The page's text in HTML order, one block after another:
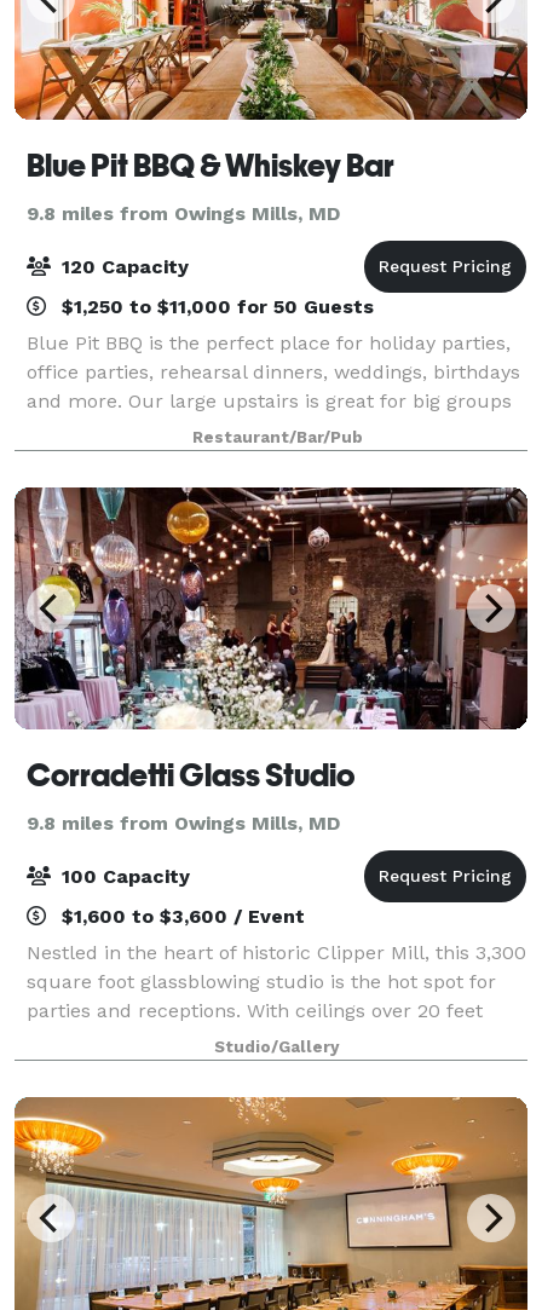
Blue Pit BBQ & Whiskey Bar
9.8 miles from Owings Mills, MD
120 Capacity
$1,250 to $11,000 for 50 Guests
Blue Pit BBQ is the perfect place for holiday parties,
office parties, rehearsal dinners, weddings, birthdays
and more. Our large upstairs is great for big groups
or can easily be divided for smaller parties, whatever
your size, we are your
Restaurant/Bar/Pub
Corradetti Glass Studio
9.8 miles from Owings Mills, MD
100 Capacity
$1,600 to $3,600 / Event
Nestled in the heart of historic Clipper Mill, this 3,300
square foot glassblowing studio is the hot spot for
parties and receptions. With ceilings over 20 feet
high, exposed brick walls, bamboo hardwood
flooring, and large windows overlook
Studio/Gallery